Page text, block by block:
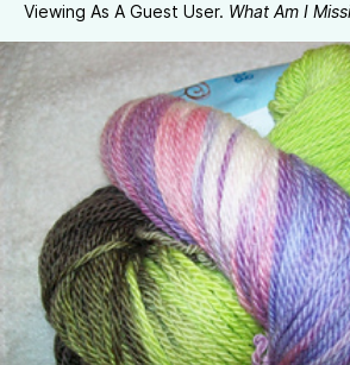
Viewing As A Guest User. What Am I